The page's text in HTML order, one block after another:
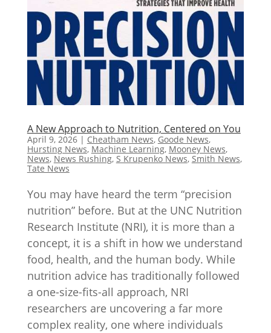
A New Approach to Nutrition, Centered on You
April 9, 2026| Cheatham News, Goode News,
Hursting News, Machine Learning, Mooney News,
News, News Rushing, S Krupenko News, Smith News,
Tate News
You may have heard the term “precision
nutrition” before. But at the UNC Nutrition
Research Institute (NRI), it is more than a
concept, it is a shift in how we understand
food, health, and the human body. While
nutrition advice has traditionally followed
a one-size-fits-all approach, NRI
researchers are uncovering a far more
complex reality, one where individuals